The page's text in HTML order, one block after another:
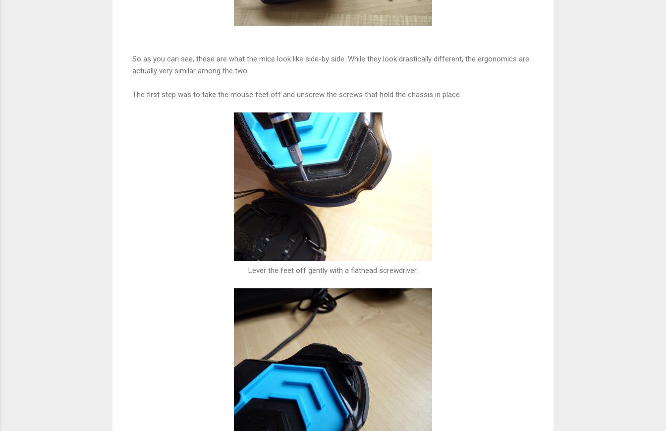
So as you can see, these are what the mice look like side-by side. While they look drastically different, the ergonomics are
actually very similar among the two.
The first step was to take the mouse feet off and unscrew the screws that hold the chassis in place.
Lever the feet off gently with a flathead screwdriver.